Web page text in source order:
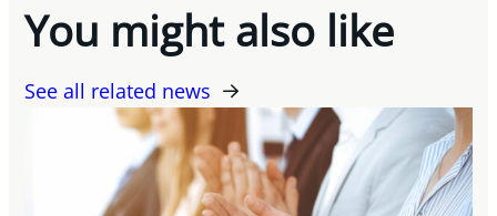
You might also like
See all related news